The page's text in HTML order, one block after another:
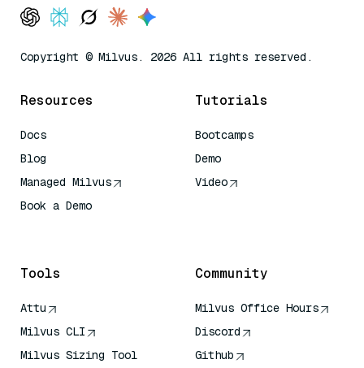
Copyright © Milvus. 2026 All rights reserved.
Resources
Docs
Blog
Managed Milvus
Book a Demo
Tutorials
Bootcamps
Demo
Video
Tools
Attu
Milvus CLI
Milvus Sizing Tool
Community
Milvus Office Hours
Discord
Github